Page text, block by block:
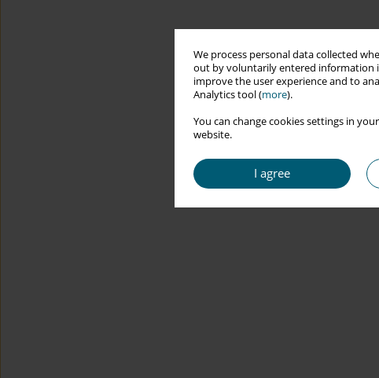
We process personal data collected
out by voluntarily entered information
improve the user experience and to
Analytics tool (more).
You can change cookies settings in
website.
I agree